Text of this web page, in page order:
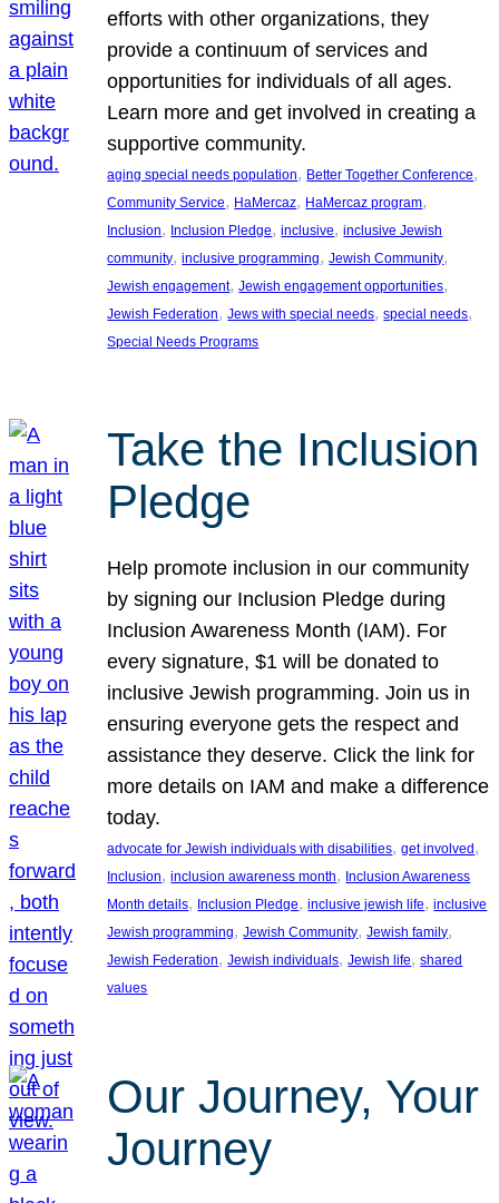
efforts with other organizations, they
provide a continuum of services and
opportunities for individuals of all ages.
Learn more and get involved in creating a
supportive community.
aging special needs population, Better Together Conference
Community Service, HaMercaz, HaMercaz program
Inclusion, Inclusion Pledge, inclusive, inclusive Jewish
community, inclusive programming, Jewish Community
Jewish engagement, Jewish engagement opportunities
Jewish Federation, Jews with special needs, special needs
Special Needs Programs
Take the Inclusion
Pledge
Help promote inclusion in our community
by signing our Inclusion Pledge during
Inclusion Awareness Month (IAM). For
every signature, $1 will be donated to
inclusive Jewish programming. Join us in
ensuring everyone gets the respect and
assistance they deserve. Click the link for
more details on IAM and make a difference
today.
advocate for Jewish individuals with disabilities, get involved
Inclusion, inclusion awareness month, Inclusion Awareness
Month details, Inclusion Pledge, inclusive jewish life, inclusive
Jewish programming, Jewish Community, Jewish family
Jewish Federation, Jewish individuals, Jewish life, shared
values
Our Journey, Your
Journey